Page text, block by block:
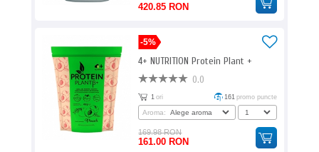
420.85 RON
-5%
4+ NUTRITION Protein Plant +
0.0
1 ori 161 promo puncte
Aroma:
169.98 RON
161.00 RON